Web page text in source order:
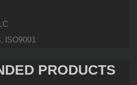
ISO9001
PRODUCTS